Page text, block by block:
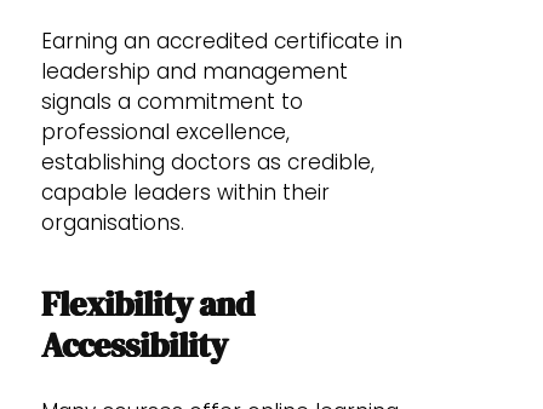
Earning an accredited certificate in
leadership and management
signals a commitment to
professional excellence,
establishing doctors as credible,
capable leaders within their
organisations.
Flexibility and
Accessibility